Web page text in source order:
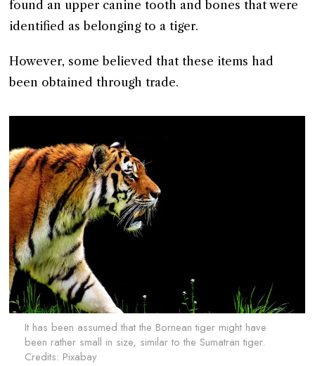
found an upper canine tooth and bones that were
identified as belonging to a tiger.
However, some believed that these items had
been obtained through trade.
It has been assumed that the Bornean tiger might have
been rather small in size, similar to the Sumatran tiger.
Credits: Pixabay